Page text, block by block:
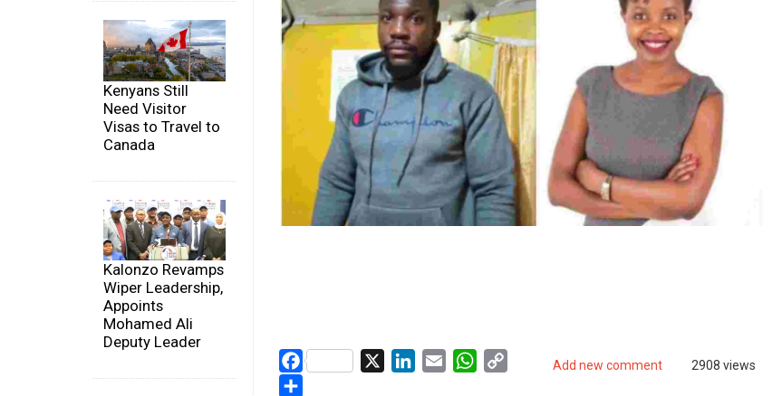
Kenyans Still
Need Visitor
Visas to Travel to
Canada
Kalonzo Revamps
Wiper Leadership,
Appoints
Mohamed Ali
Deputy Leader
Add new comment 2908 views
Facebook LinkedIn
Email WhatsApp